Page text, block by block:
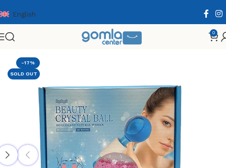
English
0
Home Health & Personal Care
-17%
SOLD OUT